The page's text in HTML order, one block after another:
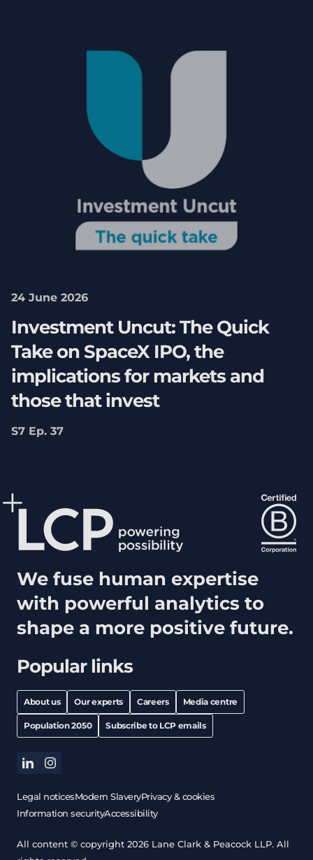
24 June 2026
Investment Uncut: The Quick
Take on SpaceX IPO, the
implications for markets and
those that invest
S7 Ep. 37
Popular links
About us Our experts Careers Media centre
Population 2050 Subscribe to LCP emails
We fuse human expertise
with powerful analytics to
shape a more positive future.
linkedininstagram
Legal noticesModern SlaveryPrivacy & cookies
Information securityAccessibility
All content © copyright 2026 Lane Clark & Peacock LLP. All